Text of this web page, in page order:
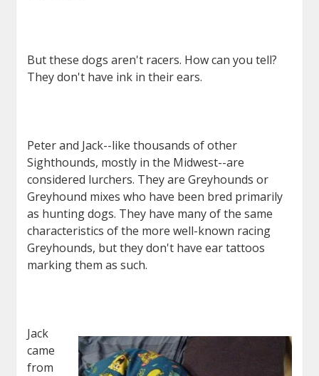
But these dogs aren't racers. How can you tell?
They don't have ink in their ears.
Peter and Jack--like thousands of other
Sighthounds, mostly in the Midwest--are
considered lurchers. They are Greyhounds or
Greyhound mixes who have been bred primarily
as hunting dogs. They have many of the same
characteristics of the more well-known racing
Greyhounds, but they don't have ear tattoos
marking them as such.
Jack
came
from